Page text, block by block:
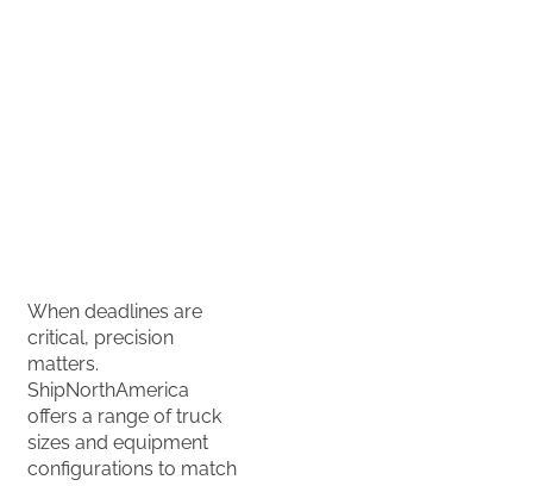
When deadlines are
critical, precision
matters.
ShipNorthAmerica
offers a range of truck
sizes and equipment
configurations to match